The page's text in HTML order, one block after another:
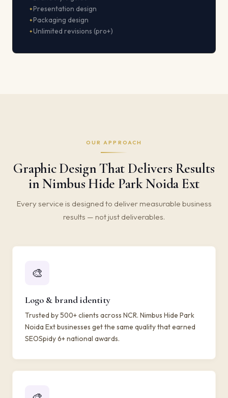
Presentation design
Packaging design
Unlimited revisions (pro+)
OUR APPROACH
Graphic Design That Delivers Results
in Nimbus Hide Park Noida Ext
Every service is designed to deliver measurable business
results — not just deliverables.
🎨
Logo & brand identity
Trusted by 500+ clients across NCR. Nimbus Hide Park
Noida Ext businesses get the same quality that earned
SEOSpidy 6+ national awards.